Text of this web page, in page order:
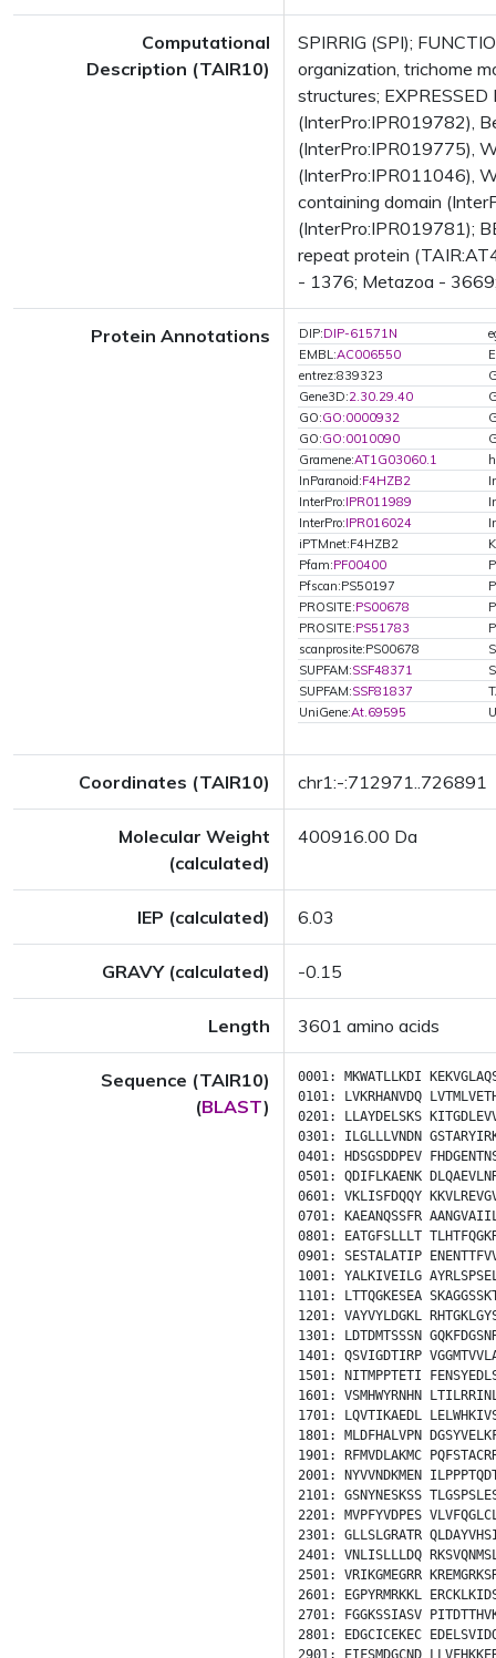
Computational
Description (TAIR10)
SPIRRIG (SPI);
organization, trichome
structures;
(InterPro:IPR019782),
(InterPro:IPR019775),
(InterPro:IPR011046),
containing domain
(InterPro:IPR019781);
repeat protein
- 1376; Metazoa -
Protein Annotations DIP:DIP-61571N
EMBL:AC006550
entrez:839323
Gene3D:2.30.29.40
GO:GO:0000932
GO:GO:0010090
Gramene:AT1G03060.1
InParanoid:F4HZB2
InterPro:IPR011989
InterPro:IPR016024
iPTMnet:F4HZB2
Pfam:PF00400
Pfscan:PS50197
PROSITE:PS00678
PROSITE:PS51783
scanprosite:PS00678
SUPFAM:SSF48371
SUPFAM:SSF81837
UniGene:At.69595
Coordinates (TAIR10) chr1:-:712971..726891
Molecular Weight
(calculated)
400916.00 Da
IEP (calculated) 6.03
GRAVY (calculated) -0.15
Length 3601 amino acids
Sequence (TAIR10)
(BLAST)
0001: MKWATLLKDI
0101:
LVKRHANVDQ
0201:
LLAYDELSKS
0301: ILGLLLVNDN
0401:
HDSGSDDPEV
0501: QDIFLKAENK
0601: VKLISFDQQY
0701:
KAEANQSSFR
0801:
EATGFSLLLT
0901: SESTALATIP
1001: YALKIVEILG
1101:
LTTQGKESEA
1201: VAYVYLDGKL
1301:
LDTDMTSSSN
1401: QSVIGDTIRP
1501:
NITMPPTETI
1601: VSMHWYRNHN
1701:
LQVTIKAEDL
1801: MLDFHALVPN
1901:
RFMVDLAKMC
2001:
NYVVNDKMEN
2101: GSNYNESKSS
2201: MVPFYVDPES
2301: GLLSLGRATR
2401: VNLISLLLDQ
2501: VRIKGMEGRR
2601:
EGPYRMRKKL
2701:
FGGKSSIASV
2801:
EDGCICEKEC
2901:
EIFSMDGCND